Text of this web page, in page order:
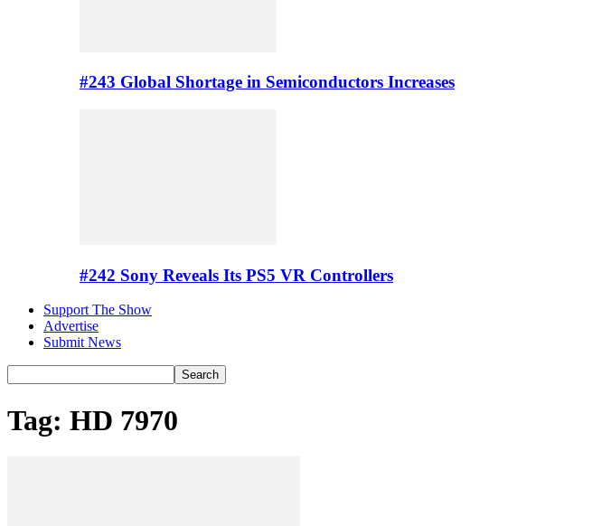
#243 Global Shortage in Semiconductors Increases
#242 Sony Reveals Its PS5 VR Controllers
Support The Show
Advertise
Submit News
Tag: HD 7970